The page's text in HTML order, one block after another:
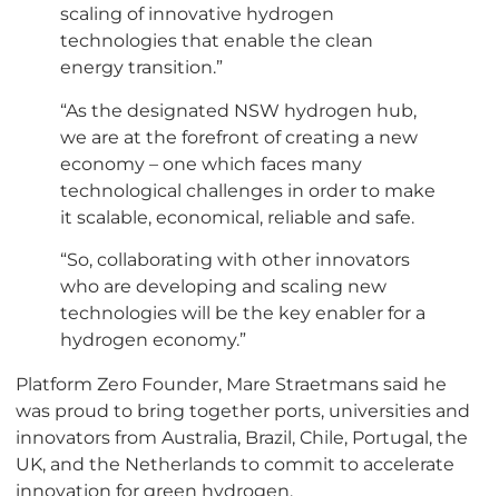
scaling of innovative hydrogen
technologies that enable the clean
energy transition.”
“As the designated NSW hydrogen hub,
we are at the forefront of creating a new
economy – one which faces many
technological challenges in order to make
it scalable, economical, reliable and safe.
“So, collaborating with other innovators
who are developing and scaling new
technologies will be the key enabler for a
hydrogen economy.”
Platform Zero Founder, Mare Straetmans said he
was proud to bring together ports, universities and
innovators from Australia, Brazil, Chile, Portugal, the
UK, and the Netherlands to commit to accelerate
innovation for green hydrogen.